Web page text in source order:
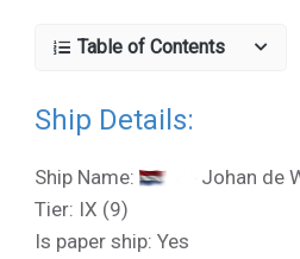
Table of Contents
Ship Details:
Ship Name:
Johan de
Tier: IX (9)
Is paper ship: Yes